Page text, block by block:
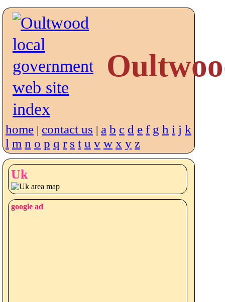
home | contact us | a b c d e f g h i j k
l m n o p q r s t u v w x y z
Uk
google ad